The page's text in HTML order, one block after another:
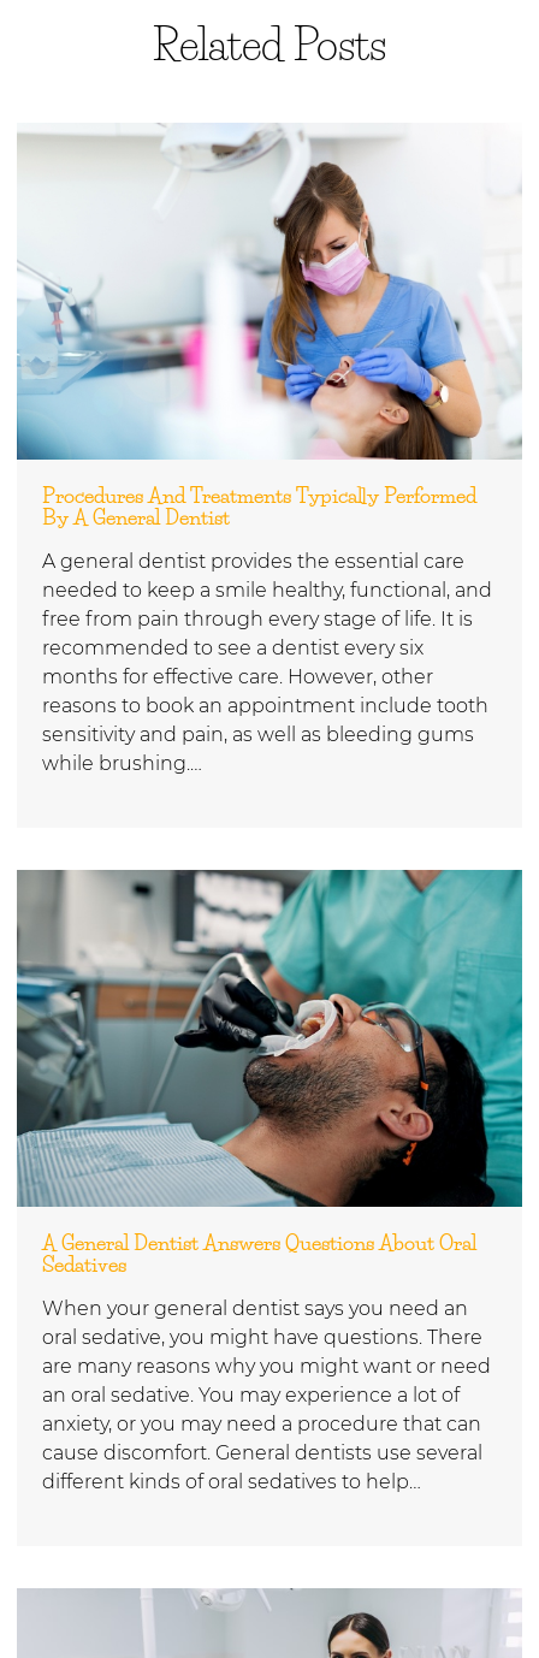
Related Posts
Procedures And Treatments Typically Performed
By A General Dentist
A general dentist provides the essential care
needed to keep a smile healthy, functional, and
free from pain through every stage of life. It is
recommended to see a dentist every six
months for effective care. However, other
reasons to book an appointment include tooth
sensitivity and pain, as well as bleeding gums
while brushing.…
A General Dentist Answers Questions About Oral
Sedatives
When your general dentist says you need an
oral sedative, you might have questions. There
are many reasons why you might want or need
an oral sedative. You may experience a lot of
anxiety, or you may need a procedure that can
cause discomfort. General dentists use several
different kinds of oral sedatives to help…